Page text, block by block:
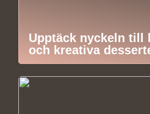
Upptäck nyckeln till
och kreativa